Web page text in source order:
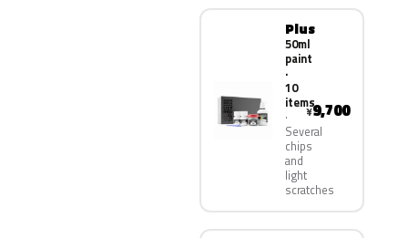
Plus
50ml
paint
·
10
items
Several
chips
and
light
scratches
¥9,700